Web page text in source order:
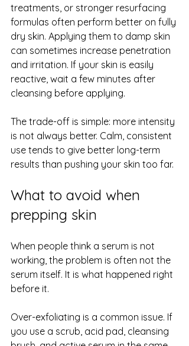
treatments, or stronger resurfacing
formulas often perform better on fully
dry skin. Applying them to damp skin
can sometimes increase penetration
and irritation. If your skin is easily
reactive, wait a few minutes after
cleansing before applying.
The trade-off is simple: more intensity
is not always better. Calm, consistent
use tends to give better long-term
results than pushing your skin too far.
What to avoid when
prepping skin
When people think a serum is not
working, the problem is often not the
serum itself. It is what happened right
before it.
Over-exfoliating is a common issue. If
you use a scrub, acid pad, cleansing